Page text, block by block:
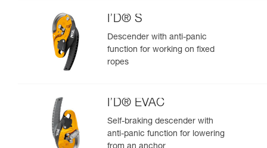
I’D® S
Descender with anti-panic
function for working on fixed
ropes
I’D® EVAC
Self-braking descender with
anti-panic function for lowering